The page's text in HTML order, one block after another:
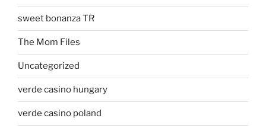
sweet bonanza TR
The Mom Files
Uncategorized
verde casino hungary
verde casino poland